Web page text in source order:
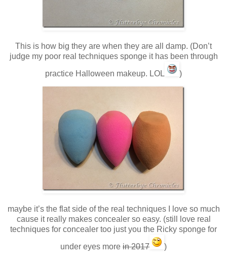
This is how big they are when they are all damp. (Don’t
judge my poor real techniques sponge it has been through
practice Halloween makeup. LOL
)
maybe it’s the flat side of the real techniques I love so much
cause it really makes concealer so easy. (still love real
techniques for concealer too just you the Ricky sponge for
under eyes more in 2017 )